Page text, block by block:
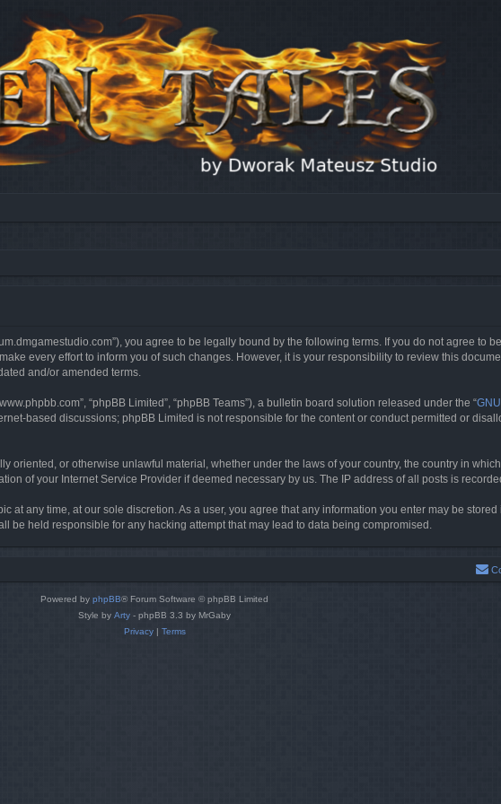
you agree to be legally bound by the following terms. If you do not agree
every effort to inform you of such changes. However, it is your responsibility to review this
and/or amended terms.
“phpBB Limited”, “phpBB Teams”), a bulletin board solution released under the “
based discussions; phpBB Limited is not responsible for the content or conduct permitted or
or otherwise unlawful material, whether under the laws of your country, the country in
of your Internet Service Provider if deemed necessary by us. The IP address of all posts is
at any time, at our sole discretion. As a user, you agree that any information you enter may be
be held responsible for any hacking attempt that may lead to data being compromised.
Powered by phpBB® Forum Software © phpBB Limited
Style by Arty - phpBB 3.3 by MrGaby
Privacy| Terms